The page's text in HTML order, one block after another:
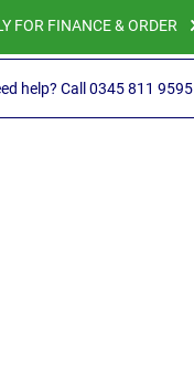
FOR FINANCE & ORDER
help? Call 0345 811 9595